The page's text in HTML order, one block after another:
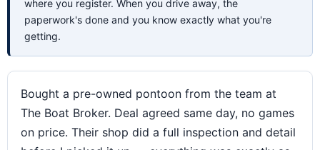
where you register. When you drive away, the
paperwork's done and you know exactly what you're
getting.
Bought a pre-owned pontoon from the team at
The Boat Broker. Deal agreed same day, no games
on price. Their shop did a full inspection and detail